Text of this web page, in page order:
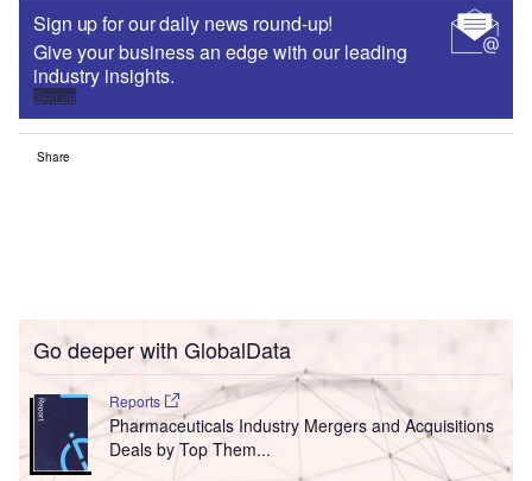
Sign up for our daily news round-up!
Give your business an edge with our leading
industry insights.
Sign up
Share
Go deeper with GlobalData
Reports
Pharmaceuticals Industry Mergers and Acquisitions
Deals by Top Them...